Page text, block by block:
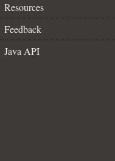
Resources
Feedback
Java API